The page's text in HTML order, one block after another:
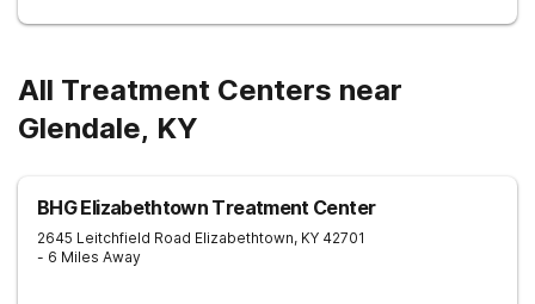
All Treatment Centers near
Glendale, KY
BHG Elizabethtown Treatment Center
2645 Leitchfield Road Elizabethtown, KY 42701
- 6 Miles Away